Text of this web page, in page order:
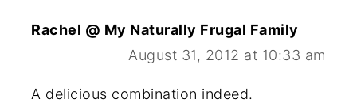
Rachel @ My Naturally Frugal Family
August 31, 2012 at 10:33 am
A delicious combination indeed.